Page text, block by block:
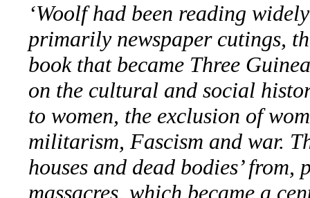
‘Woolf had been reading
primarily newspaper cutings,
book that became Three
on the cultural and social
to women, the exclusion of
militarism, Fascism and war.
houses and dead bodies’
massacres, which became a